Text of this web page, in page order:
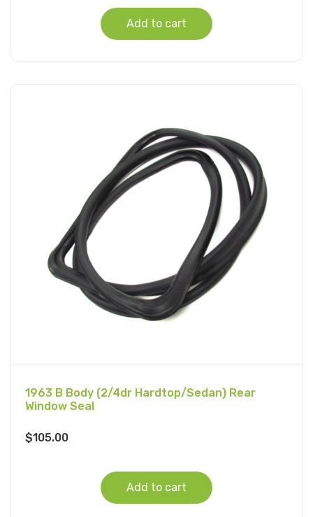
Add to cart
1963 B Body (2/4dr Hardtop/Sedan) Rear
Window Seal
$105.00
Add to cart